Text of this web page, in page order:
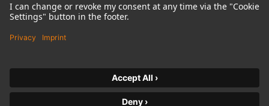
Terms & Conditions
Right of cancelation
Product-related Protection of our Environment